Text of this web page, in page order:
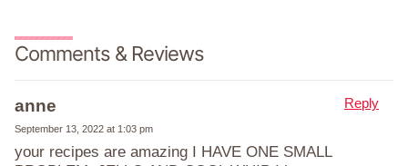
Comments & Reviews
anne
September 13, 2022 at 1:03 pm
your recipes are amazing I HAVE ONE SMALL
Reply